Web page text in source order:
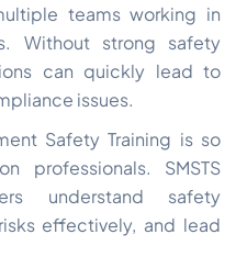
teams working in
Without strong safety
can quickly lead to
issues.
Safety Training is so
professionals. SMSTS
understand safety
effectively, and lead